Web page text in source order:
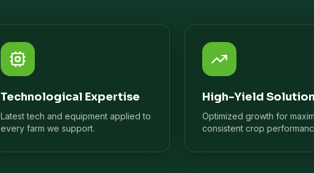
Technological Expertise
Latest tech and equipment applied to
every farm we support.
High-Yield
Optimized growth for
consistent crop